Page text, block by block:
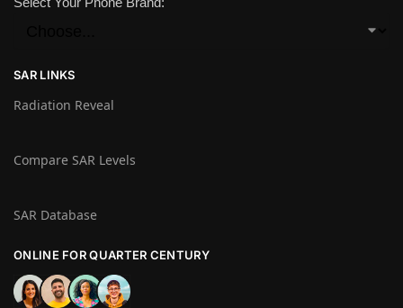
SAR LINKS
Radiation Reveal
Compare SAR Levels
SAR Database
ONLINE FOR QUARTER CENTURY